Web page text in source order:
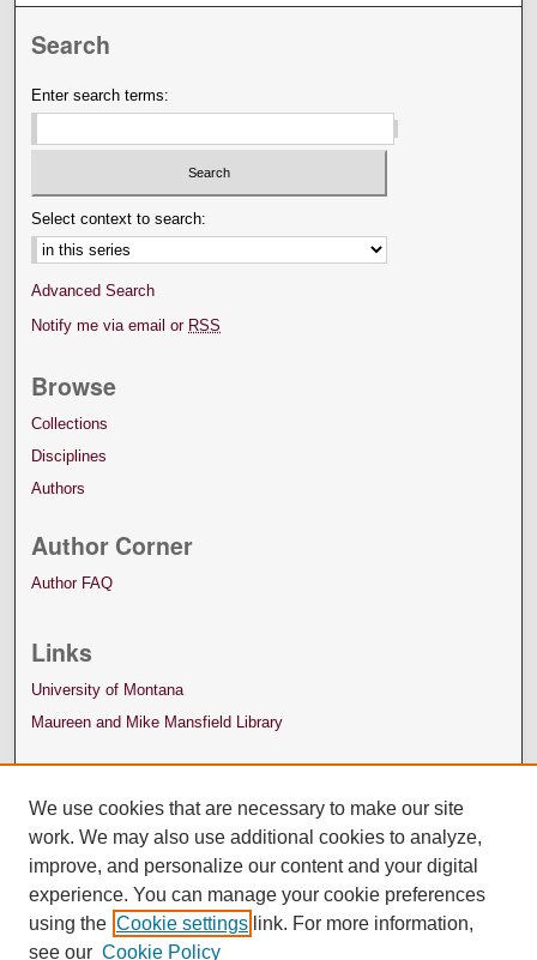
Search
Enter search terms:
Select context to search:
Advanced Search
Notify me via email or RSS
Browse
Collections
Disciplines
Authors
Author Corner
Author FAQ
Links
University of Montana
Maureen and Mike Mansfield Library
We use cookies that are necessary to make our site
work. We may also use additional cookies to analyze,
improve, and personalize our content and your digital
experience. You can manage your cookie preferences
using the Cookie settings link. For more information,
see our Cookie Policy